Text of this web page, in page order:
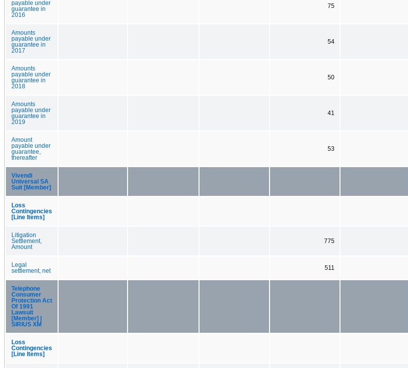
payable under
guarantee in
2016
75
Amounts
payable under
guarantee in
2017
54
Amounts
payable under
guarantee in
2018
50
Amounts
payable under
guarantee in
2019
41
Amount
payable under
guarantee,
thereafter
53
Vivendi
Universal SA
Suit [Member]
Loss
Contingencies
[Line Items]
Litigation
Settlement,
Amount
775
Legal
settlement, net
511
Telephone
Consumer
Protection Act
Of 1991
Lawsuit
[Member] |
SIRIUS XM
Loss
Contingencies
[Line Items]